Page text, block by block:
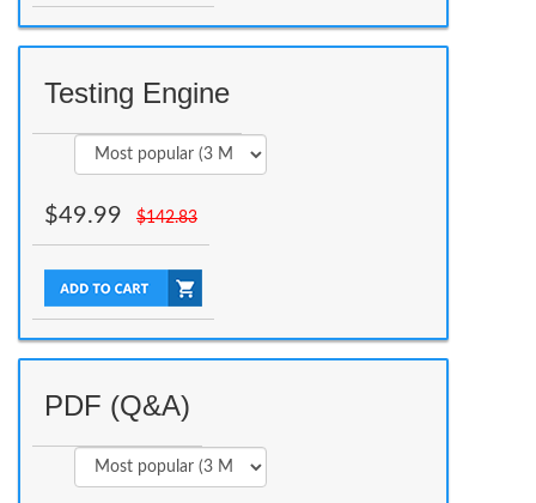
Testing Engine
$49.99 $142.83
PDF (Q&A)